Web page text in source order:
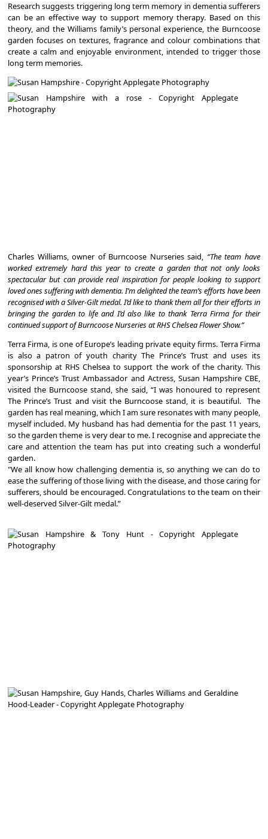
Research suggests triggering long term memory in dementia sufferers
can be an effective way to support memory therapy. Based on this
theory, and the Williams family’s personal experience, the Burncoose
garden focuses on textures, fragrance and colour combinations that
create a calm and enjoyable environment, intended to trigger those
long term memories.
Charles Williams, owner of Burncoose Nurseries said, “The team have
worked extremely hard this year to create a garden that not only looks
spectacular but can provide real inspiration for people looking to support
loved ones suffering with dementia. I’m delighted the team’s efforts have been
recognised with a Silver-Gilt medal. I’d like to thank them all for their efforts in
bringing the garden to life and I’d also like to thank Terra Firma for their
continued support of Burncoose Nurseries at RHS Chelsea Flower Show.”
Terra Firma, is one of Europe’s leading private equity firms. Terra Firma
is also a patron of youth charity The Prince’s Trust and uses its
sponsorship at RHS Chelsea to support the work of the charity. This
year’s Prince’s Trust Ambassador and Actress, Susan Hampshire CBE,
visited the Burncoose stand, she said, “I was honoured to represent
The Prince’s Trust and visit the Burncoose stand, it is beautiful. The
garden has real meaning, which I am sure resonates with many people,
myself included. My husband has had dementia for the past 11 years,
so the garden theme is very dear to me. I recognise and appreciate the
care and attention the team has put into creating such a wonderful
garden.
"We all know how challenging dementia is, so anything we can do to
ease the suffering of those living with the disease, and those caring for
sufferers, should be encouraged. Congratulations to the team on their
well-deserved Silver-Gilt medal.”